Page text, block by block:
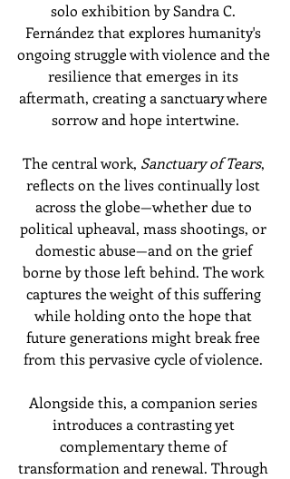
solo exhibition by Sandra C.
Fernández that explores humanity's
ongoing struggle with violence and the
resilience that emerges in its
aftermath, creating a sanctuary where
sorrow and hope intertwine.
The central work, Sanctuary of Tears,
reflects on the lives continually lost
across the globe—whether due to
political upheaval, mass shootings, or
domestic abuse—and on the grief
borne by those left behind. The work
captures the weight of this suffering
while holding onto the hope that
future generations might break free
from this pervasive cycle of violence.
Alongside this, a companion series
introduces a contrasting yet
complementary theme of
transformation and renewal. Through